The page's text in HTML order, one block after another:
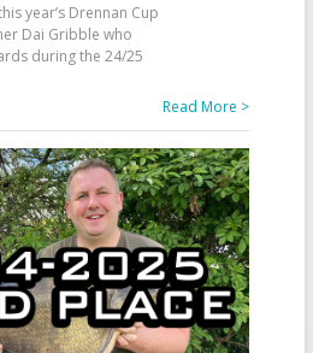
year’s Drennan Cup
Dai Gribble who
during the 24/25
Read More >